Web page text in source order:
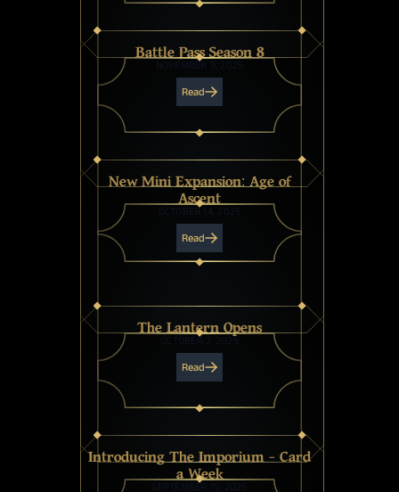
Battle Pass Season 8
NOVEMBER 5, 2025
Read
New Mini Expansion: Age of
Ascent
OCTOBER 14, 2025
Read
The Lantern Opens
OCTOBER 7, 2025
Read
Introducing The Imporium - Card
a Week
SEPTEMBER 15, 2025